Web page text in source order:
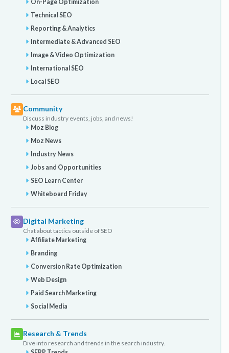
On-Page Optimization
Technical SEO
Reporting & Analytics
Intermediate & Advanced SEO
Image & Video Optimization
International SEO
Local SEO
Community
Discuss industry events, jobs, and news!
Moz Blog
Moz News
Industry News
Jobs and Opportunities
SEO Learn Center
Whiteboard Friday
Digital Marketing
Chat about tactics outside of SEO
Affiliate Marketing
Branding
Conversion Rate Optimization
Web Design
Paid Search Marketing
Social Media
Research & Trends
Dive into research and trends in the search industry.